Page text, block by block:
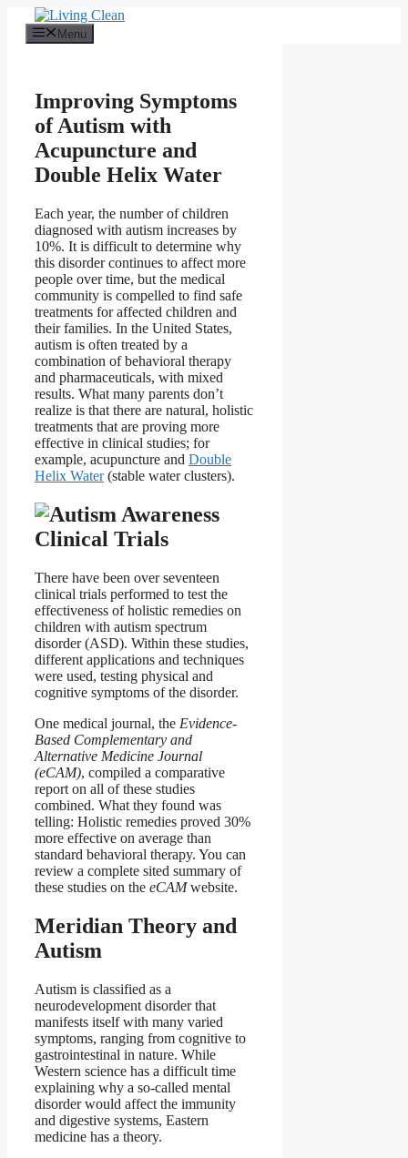
content
Menu
Improving Symptoms
of Autism with
Acupuncture and
Double Helix Water
Each year, the number of children
diagnosed with autism increases by
10%. It is difficult to determine why
this disorder continues to affect more
people over time, but the medical
community is compelled to find safe
treatments for affected children and
their families. In the United States,
autism is often treated by a
combination of behavioral therapy
and pharmaceuticals, with mixed
results. What many parents don’t
realize is that there are natural, holistic
treatments that are proving more
effective in clinical studies; for
example, acupuncture and Double
Helix Water(stable water clusters).
Clinical Trials
There have been over seventeen
clinical trials performed to test the
effectiveness of holistic remedies on
children with autism spectrum
disorder (ASD). Within these studies,
different applications and techniques
were used, testing physical and
cognitive symptoms of the disorder.
One medical journal, the Evidence-
Based Complementary and
Alternative Medicine Journal
(eCAM), compiled a comparative
report on all of these studies
combined. What they found was
telling: Holistic remedies proved 30%
more effective on average than
standard behavioral therapy. You can
review a complete sited summary of
these studies on the eCAMwebsite.
Meridian Theory and
Autism
Autism is classified as a
neurodevelopment disorder that
manifests itself with many varied
symptoms, ranging from cognitive to
gastrointestinal in nature. While
Western science has a difficult time
explaining why a so-called mental
disorder would affect the immunity
and digestive systems, Eastern
medicine has a theory.